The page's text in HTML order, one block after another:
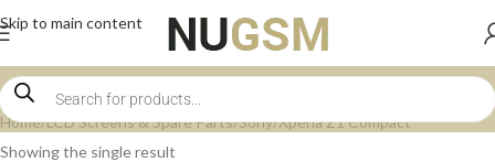
Skip to main content
Home LCD Screens & Spare Parts Sony Xperia Z1 Compact
Showing the single result